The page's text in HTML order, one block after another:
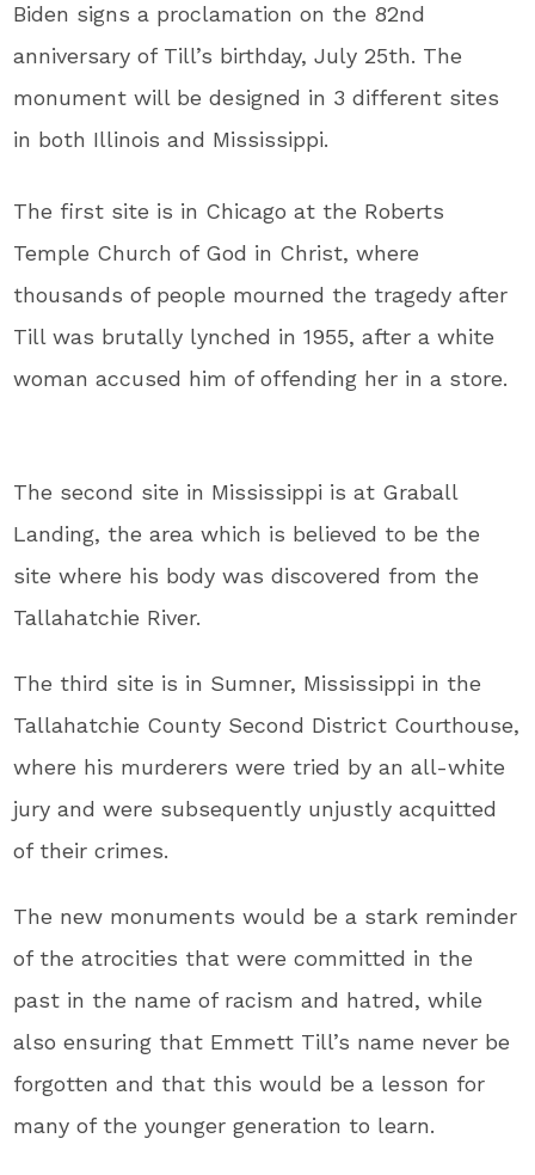
Biden signs a proclamation on the 82nd
anniversary of Till’s birthday, July 25th. The
monument will be designed in 3 different sites
in both Illinois and Mississippi.
The first site is in Chicago at the Roberts
Temple Church of God in Christ, where
thousands of people mourned the tragedy after
Till was brutally lynched in 1955, after a white
woman accused him of offending her in a store.
The second site in Mississippi is at Graball
Landing, the area which is believed to be the
site where his body was discovered from the
Tallahatchie River.
The third site is in Sumner, Mississippi in the
Tallahatchie County Second District Courthouse,
where his murderers were tried by an all-white
jury and were subsequently unjustly acquitted
of their crimes.
The new monuments would be a stark reminder
of the atrocities that were committed in the
past in the name of racism and hatred, while
also ensuring that Emmett Till’s name never be
forgotten and that this would be a lesson for
many of the younger generation to learn.